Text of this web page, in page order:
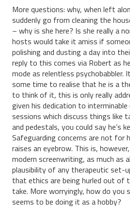
More questions: why, when left
suddenly go from cleaning the
– why is she here? Is she really a
hosts would take it amiss if
polishing and dusting a day into
reply to this comes via Robert as
mode as relentless
some time to realise that he is a
to think of it, this is only really
given his dedication to
sessions which discuss things like
and pedestals, you could say he’s
Safeguarding concerns are not for
raises an eyebrow. This is,
modern screenwriting, as much as
plausibility of any therapeutic set-
that ethics are being hurled out
take. More worryingly, how do you
seems to be doing it as a hobby?